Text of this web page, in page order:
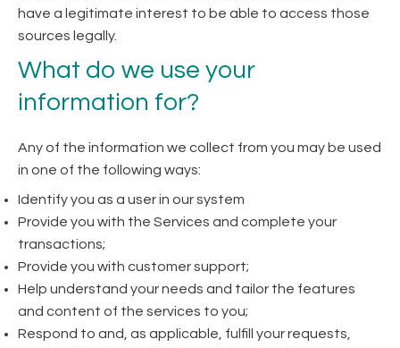
have a legitimate interest to be able to access those
sources legally.
What do we use your
information for?
Any of the information we collect from you may be used
in one of the following ways:
Identify you as a user in our system
Provide you with the Services and complete your
transactions;
Provide you with customer support;
Help understand your needs and tailor the features
and content of the services to you;
Respond to and, as applicable, fulfill your requests,